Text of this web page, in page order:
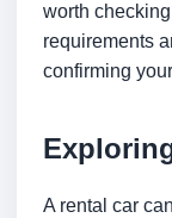
worth
requirements
confirming
A rental car